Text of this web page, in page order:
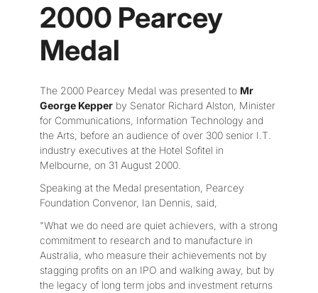
2000 Pearcey
Medal
The 2000 Pearcey Medal was presented to Mr
George Kepper by Senator Richard Alston, Minister
for Communications, Information Technology and
the Arts, before an audience of over 300 senior I.T.
industry executives at the Hotel Sofitel in
Melbourne, on 31 August 2000.
Speaking at the Medal presentation, Pearcey
Foundation Convenor, Ian Dennis, said,
"What we do need are quiet achievers, with a strong
commitment to research and to manufacture in
Australia, who measure their achievements not by
stagging profits on an IPO and walking away, but by
the legacy of long term jobs and investment returns